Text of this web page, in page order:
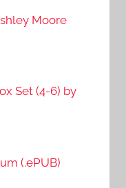
Moore
Set (4-6) by
(.ePUB)